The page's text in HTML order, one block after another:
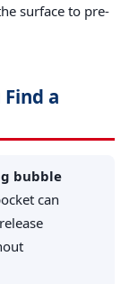
surface to pre-
a
bubble
can